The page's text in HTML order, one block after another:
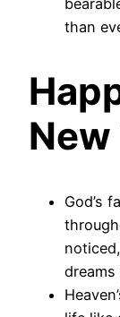
than
God’s